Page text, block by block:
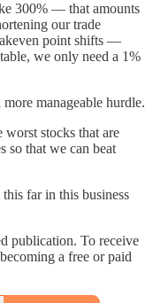
300% — that amounts
our trade
point shifts —
we only need a 1%
more manageable hurdle.
worst stocks that are
so that we can beat
far in this business
publication. To receive
a free or paid